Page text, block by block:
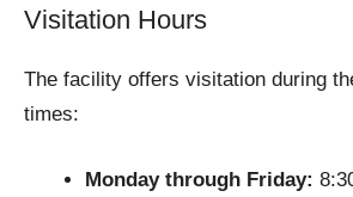
Visitation Hours
The facility offers visitation during
times:
Monday through Friday: